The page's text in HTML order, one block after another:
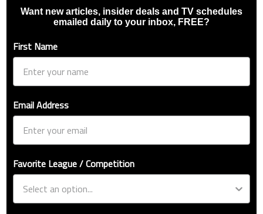
Want new articles, insider deals and TV schedules
emailed daily to your inbox, FREE?
First Name
Email Address
Favorite League / Competition